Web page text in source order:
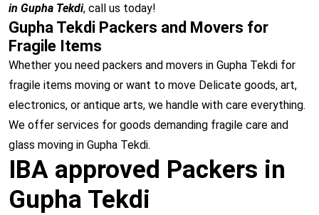
in Gupha Tekdi, call us today!
Gupha Tekdi Packers and Movers for
Fragile Items
Whether you need packers and movers in Gupha Tekdi for
fragile items moving or want to move Delicate goods, art,
electronics, or antique arts, we handle with care everything.
We offer services for goods demanding fragile care and
glass moving in Gupha Tekdi.
IBA approved Packers in
Gupha Tekdi